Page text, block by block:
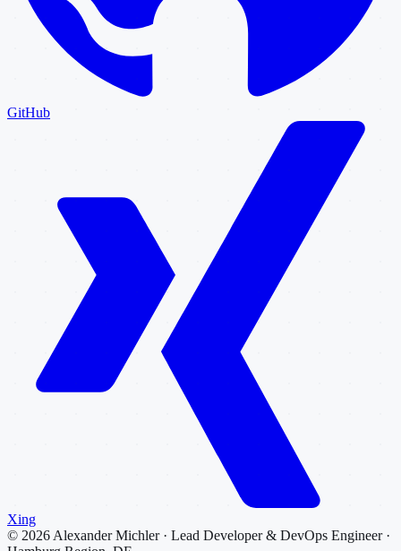
GitHub
Xing
© 2026 Alexander Michler · Lead Developer & DevOps Engineer ·